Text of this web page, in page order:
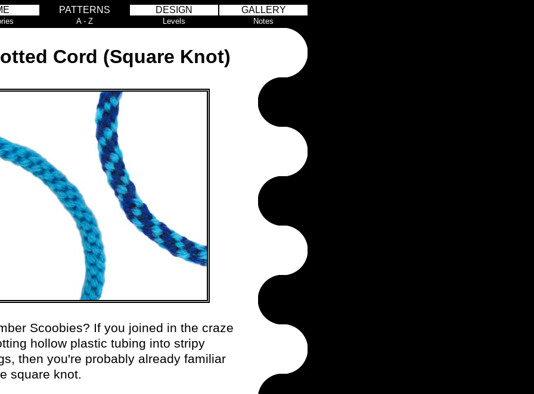
PATTERNS DESIGN GALLERY
A - Z Levels Notes
Cord (Square Knot)
Scoobies? If you joined in the craze
hollow plastic tubing into stripy
then you're probably already familiar
square knot.